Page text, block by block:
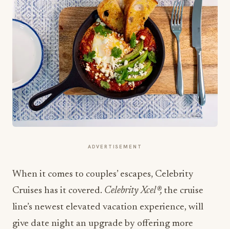
ADVERTISEMENT
When it comes to couples’ escapes, Celebrity
Cruises has it covered. Celebrity Xcel®, the cruise
line’s newest elevated vacation experience, will
give date night an upgrade by offering more